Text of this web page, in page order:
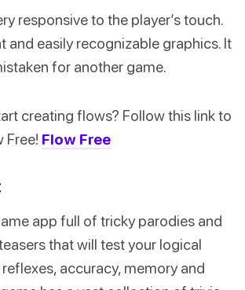
responsive to the player’s touch.
and easily recognizable graphics. It
for another game.
creating flows? Follow this link to
Free! Flow Free
app full of tricky parodies and
that will test your logical
accuracy, memory and